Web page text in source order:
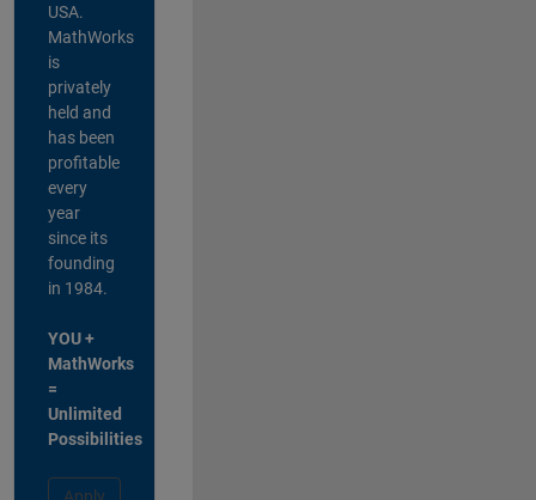
USA.
MathWorks
is
privately
held and
has been
profitable
every
year
since its
founding
in 1984.
YOU +
MathWorks
=
Unlimited
Possibilities